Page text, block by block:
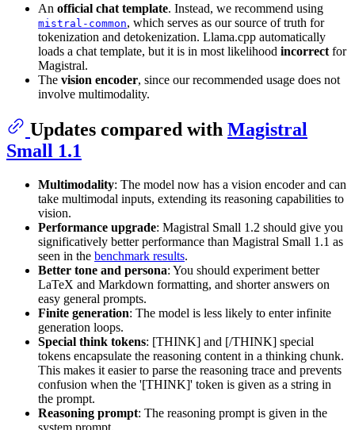
An official chat template. Instead, we recommend using
mistral-common, which serves as our source of truth for
tokenization and detokenization. Llama.cpp automatically
loads a chat template, but it is in most likelihood incorrect for
Magistral.
The vision encoder, since our recommended usage does not
involve multimodality.
Updates compared with Magistral
Small 1.1
Multimodality: The model now has a vision encoder and can
take multimodal inputs, extending its reasoning capabilities to
vision.
Performance upgrade: Magistral Small 1.2 should give you
significatively better performance than Magistral Small 1.1 as
seen in the benchmark results.
Better tone and persona: You should experiment better
LaTeX and Markdown formatting, and shorter answers on
easy general prompts.
Finite generation: The model is less likely to enter infinite
generation loops.
Special think tokens: [THINK] and [/THINK] special
tokens encapsulate the reasoning content in a thinking chunk.
This makes it easier to parse the reasoning trace and prevents
confusion when the '[THINK]' token is given as a string in
the prompt.
Reasoning prompt: The reasoning prompt is given in the